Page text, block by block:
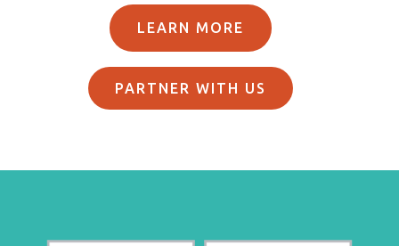
LEARN MORE
PARTNER WITH US